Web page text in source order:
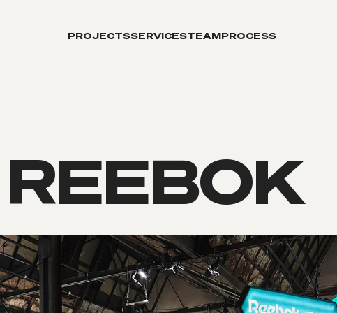
PROJECTSSERVICESTEAMPROCESS
REEBOK